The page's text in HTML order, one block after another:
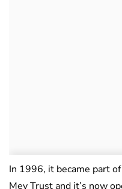
In 1996, it became part
Mey Trust and it’s now